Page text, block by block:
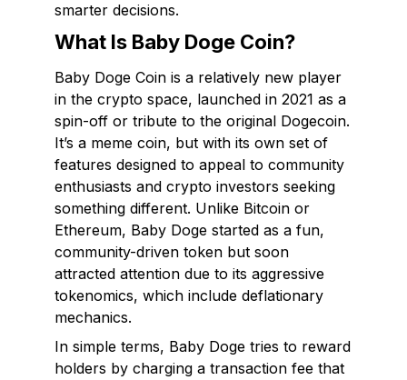
smarter decisions.
What Is Baby Doge Coin?
Baby Doge Coin is a relatively new player
in the crypto space, launched in 2021 as a
spin-off or tribute to the original Dogecoin.
It’s a meme coin, but with its own set of
features designed to appeal to community
enthusiasts and crypto investors seeking
something different. Unlike Bitcoin or
Ethereum, Baby Doge started as a fun,
community-driven token but soon
attracted attention due to its aggressive
tokenomics, which include deflationary
mechanics.
In simple terms, Baby Doge tries to reward
holders by charging a transaction fee that